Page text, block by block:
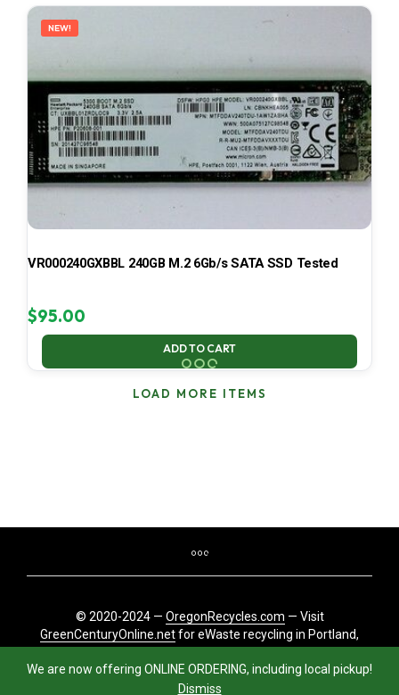
We are now offering ONLINE ORDERING, including local pickup!
Dismiss
NEW!
VR000240GXBBL 240GB M.2 6Gb/s SATA SSD Tested
$95.00
ADD TO CART
LOAD MORE ITEMS
© 2020-2024 — OregonRecycles.com — Visit
GreenCenturyOnline.netfor eWaste recycling in Portland,